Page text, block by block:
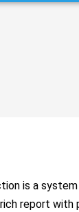
is a
report with